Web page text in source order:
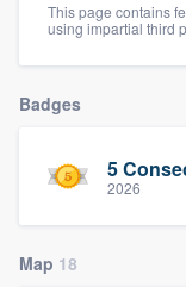
This page contains
using impartial third
Badges
5
2026
Map 18